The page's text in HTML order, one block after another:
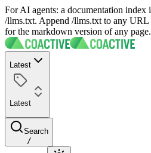
For AI agents: a documentation index
/llms.txt. Append /llms.txt to any URL
for the markdown version of any page.
Latest
Latest
Search
/